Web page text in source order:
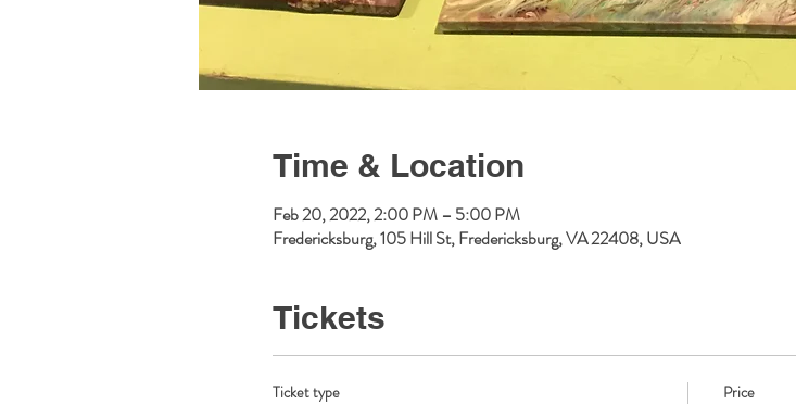
Time & Location
Feb 20, 2022, 2:00 PM – 5:00 PM
Fredericksburg, 105 Hill St, Fredericksburg, VA 22408, USA
Tickets
Ticket type Price